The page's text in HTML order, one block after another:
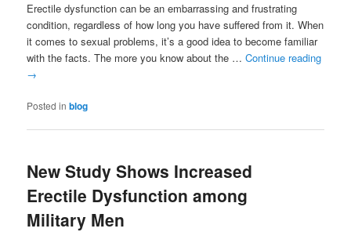
Erectile dysfunction can be an embarrassing and frustrating
condition, regardless of how long you have suffered from it. When
it comes to sexual problems, it’s a good idea to become familiar
with the facts. The more you know about the …Continue reading
→
Posted in blog
New Study Shows Increased
Erectile Dysfunction among
Military Men